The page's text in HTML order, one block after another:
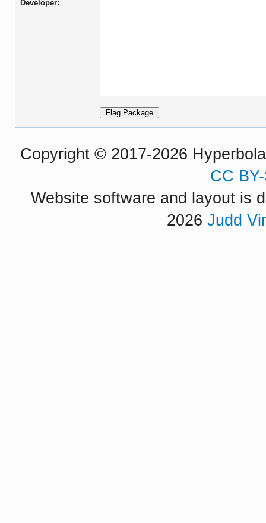
Developer:
Copyright © 2017-2026
CC
Website software and layout is
2026 Judd